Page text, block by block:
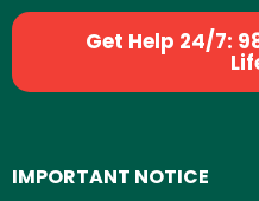
Get Help 24/7:
IMPORTANT NOTICE